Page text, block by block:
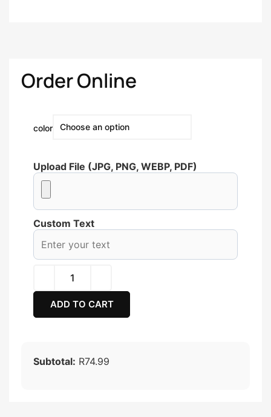
Order Online
color
Upload File (JPG, PNG, WEBP, PDF)
Custom Text
ADD TO CART
Subtotal: R74.99